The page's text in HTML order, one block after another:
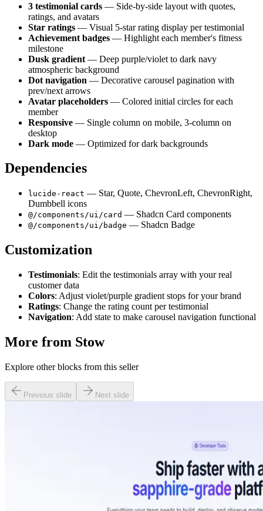
3 testimonial cards — Side-by-side layout with quotes,
ratings, and avatars
Star ratings — Visual 5-star rating display per testimonial
Achievement badges — Highlight each member's fitness
milestone
Dusk gradient — Deep purple/violet to dark navy
atmospheric background
Dot navigation — Decorative carousel pagination with
prev/next arrows
Avatar placeholders — Colored initial circles for each
member
Responsive — Single column on mobile, 3-column on
desktop
Dark mode — Optimized for dark backgrounds
Dependencies
lucide-react — Star, Quote, ChevronLeft, ChevronRight,
Dumbbell icons
@/components/ui/card — Shadcn Card components
@/components/ui/badge — Shadcn Badge
Customization
Testimonials: Edit the testimonials array with your real
customer data
Colors: Adjust violet/purple gradient stops for your brand
Ratings: Change the rating count per testimonial
Navigation: Add state to make carousel navigation functional
More from Stow
Explore other blocks from this seller
Previous slide Next slide